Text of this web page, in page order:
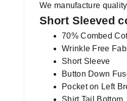
We manufacture
Short Sleeved
70% Combed
Wrinkle Free
Short Sleeve
Button Down
Pocket on Left
Shirt Tail Bottom